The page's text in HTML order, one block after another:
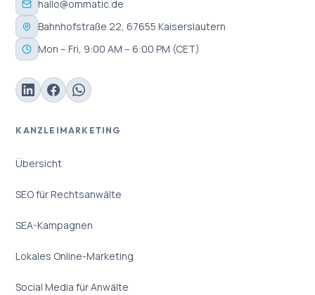
hallo@ommatic.de
Bahnhofstraße 22, 67655 Kaiserslautern
Mon – Fri, 9:00 AM – 6:00 PM (CET)
KANZLEIMARKETING
Übersicht
SEO für Rechtsanwälte
SEA-Kampagnen
Lokales Online-Marketing
Social Media für Anwälte